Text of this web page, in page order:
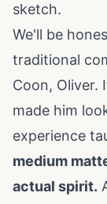
sketch.
We'll be
traditional
Coon, Oliver.
made him
experience
medium
actual spirit.